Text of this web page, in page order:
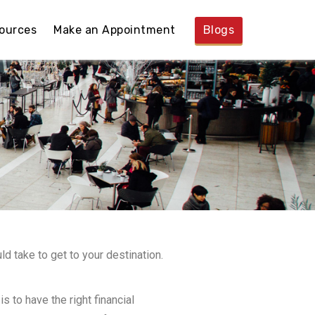
Make an Appointment Blogs
take to get to your destination.
to have the right financial